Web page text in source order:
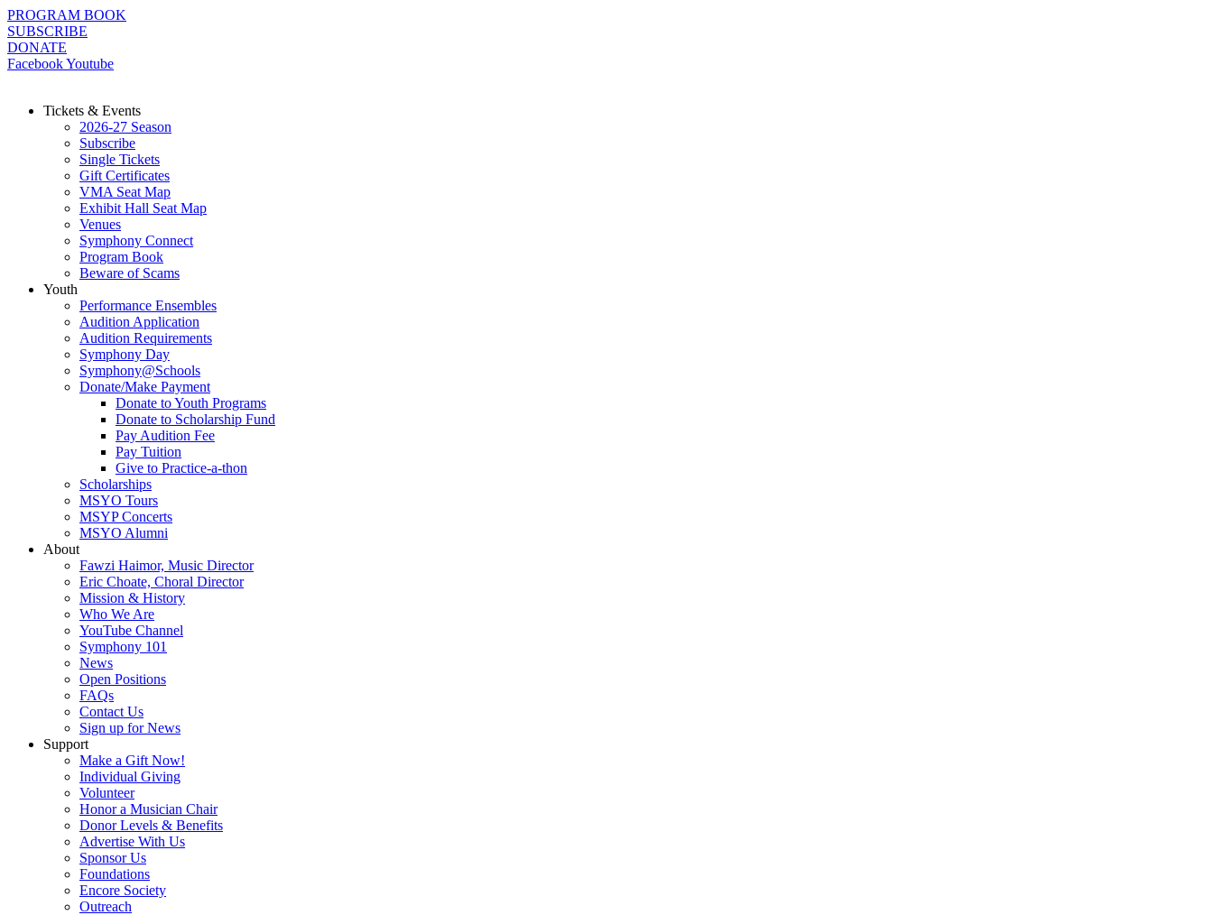
Skip
to
content
PROGRAM BOOK
SUBSCRIBE
DONATE
FacebookYoutube
Tickets & Events
2026-27 Season
Subscribe
Single Tickets
Gift Certificates
VMA Seat Map
Exhibit Hall Seat Map
Venues
Symphony Connect
Program Book
Beware of Scams
Youth
Performance Ensembles
Audition Application
Audition Requirements
Symphony Day
Symphony@Schools
Donate/Make Payment
Donate to Youth Programs
Donate to Scholarship Fund
Pay Audition Fee
Pay Tuition
Give to Practice-a-thon
Scholarships
MSYO Tours
MSYP Concerts
MSYO Alumni
About
Fawzi Haimor, Music Director
Eric Choate, Choral Director
Mission & History
Who We Are
YouTube Channel
Symphony 101
News
Open Positions
FAQs
Contact Us
Sign up for News
Support
Make a Gift Now!
Individual Giving
Volunteer
Honor a Musician Chair
Donor Levels & Benefits
Advertise With Us
Sponsor Us
Foundations
Encore Society
Outreach